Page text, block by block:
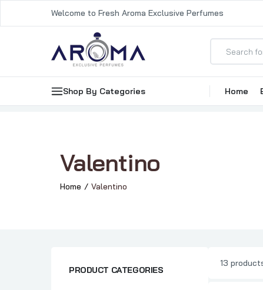
Welcome to Fresh Aroma Exclusive Perfumes
Shop By Categories Home
Valentino
Home Valentino
PRODUCT CATEGORIES
13